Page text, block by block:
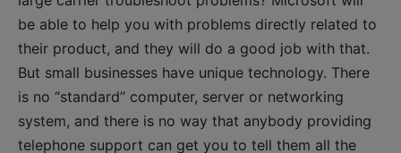
be able to help you with problems directly related to
their product, and they will do a good job with that.
But small businesses have unique technology. There
is no “standard” computer, server or networking
system, and there is no way that anybody providing
telephone support can get you to tell them all the